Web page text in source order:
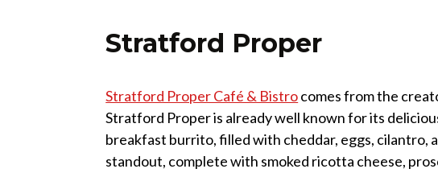
Stratford Proper
Stratford Proper Café & Bistrocomes from the
Stratford Proper is already well known for its
breakfast burrito, filled with cheddar, eggs, cilantro,
standout, complete with smoked ricotta cheese,